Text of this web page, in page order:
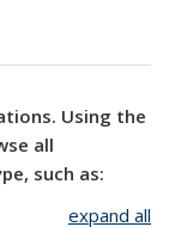
Using the
all
such as:
expand all